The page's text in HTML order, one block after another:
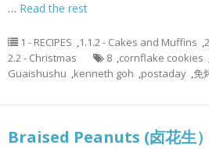
… Read the rest
1 - RECIPES ,1.1.2 - Cakes and Muffins ,
2.2 - Christmas
8 ,cornflake cookies
Guaishushu ,kenneth goh ,postaday ,免
Braised Peanuts (卤花生）